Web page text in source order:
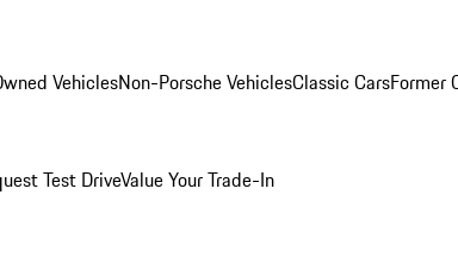
VehiclesNon-Porsche VehiclesClassic CarsFormer
Test DriveValue Your Trade-In